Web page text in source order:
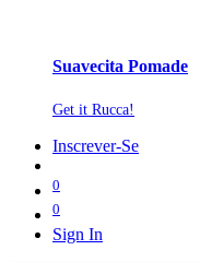
Suavecita Pomade
Get it Rucca!
Inscrever-Se
0
0
Sign In